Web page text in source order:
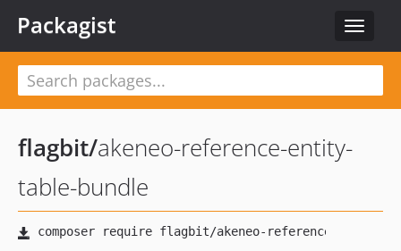
Toggle
Packagist
flagbit/akeneo-reference-entity-
table-bundle